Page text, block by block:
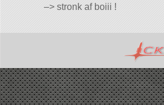
–> stronk af boiii !